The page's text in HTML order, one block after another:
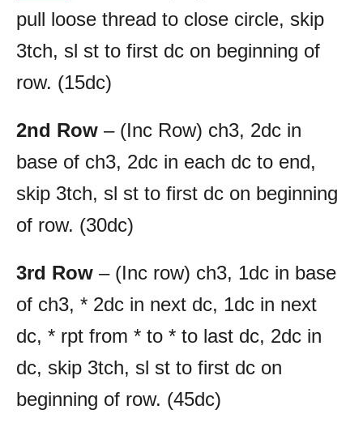
pull loose thread to close circle, skip
3tch, sl st to first dc on beginning of
row. (15dc)
2nd Row – (Inc Row) ch3, 2dc in
base of ch3, 2dc in each dc to end,
skip 3tch, sl st to first dc on beginning
of row. (30dc)
3rd Row – (Inc row) ch3, 1dc in base
of ch3, * 2dc in next dc, 1dc in next
dc, * rpt from * to * to last dc, 2dc in
dc, skip 3tch, sl st to first dc on
beginning of row. (45dc)